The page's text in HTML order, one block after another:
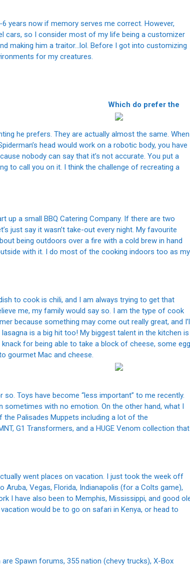
years now if memory serves me correct. However,
cars, so I consider most of my life being a customizer
making him a traitor…lol. Before I got into customizing
for my creatures.
the
he prefers. They are actually almost the same. When
head would work on a robotic body, you have
nobody can say that it’s not accurate. You put a
to call you on it. I think the challenge of recreating a
up a small BBQ Catering Company. If there are two
just say it wasn’t take-out every night. My favourite
being outdoors over a fire with a cold brew in hand
with it. I do most of the cooking indoors too as my
to cook is chili, and I am always trying to get that
me, my family would say so. I am the type of cook
because something may come out really great, and
is a big hit too! My biggest talent in the kitchen is
for being able to take a block of cheese, some egg
gourmet Mac and cheese.
Toys have become “less important” to me recently.
with no emotion. On the other hand, what I
Palisades Muppets including a lot of the
G1 Transformers, and a HUGE Venom collection that
went places on vacation. I just took the week off
Vegas, Florida, Indianapolis (for a Colts game),
I have also been to Memphis, Mississippi, and good
would be to go on safari in Kenya, or head to
Spawn forums, 355 nation (chevy trucks), X-Box